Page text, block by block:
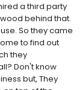
a third party
behind that.
So they came
to find out
they
Don't know
but, They